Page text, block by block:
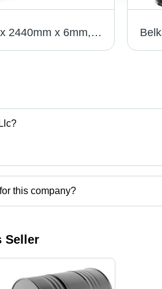
Birch Plywood - 1220mm x 2440mm x 6mm, 9mm, 12mm, 21mm | Flexible, Durable, Stylish, Ideal for Modern Living
this company?
different product categories on
Seller